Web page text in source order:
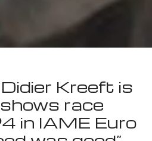
Kreeft is
race
in IAME Euro